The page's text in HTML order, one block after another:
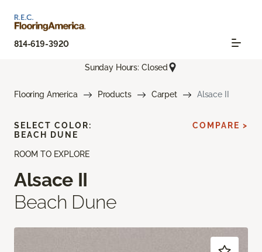
814-619-3920
Sunday Hours: Closed
Flooring America Products Carpet Alsace II
ROOM TO EXPLORE
Alsace II
Beach Dune
SELECT COLOR:
BEACH DUNE
COMPARE >